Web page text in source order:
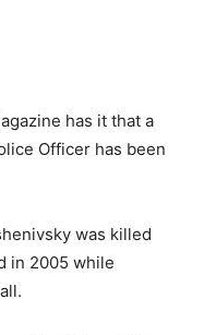
has it that a
Officer has been
was killed
in 2005 while